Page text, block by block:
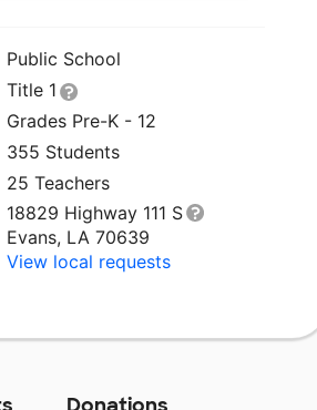
Public School
Title 1
Grades Pre-K - 12
355 Students
25 Teachers
18829 Highway 111 S
Evans, LA 70639
View local requests